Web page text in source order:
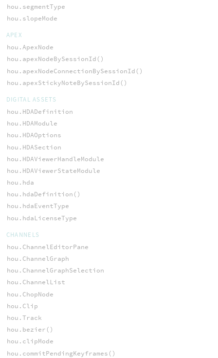
hou.segmentType
hou.slopeMode
APEX
hou.ApexNode
hou.apexNodeBySessionId()
hou.apexNodeConnectionBySessionId()
hou.apexStickyNoteBySessionId()
DIGITAL ASSETS
hou.HDADefinition
hou.HDAModule
hou.HDAOptions
hou.HDASection
hou.HDAViewerHandleModule
hou.HDAViewerStateModule
hou.hda
hou.hdaDefinition()
hou.hdaEventType
hou.hdaLicenseType
CHANNELS
hou.ChannelEditorPane
hou.ChannelGraph
hou.ChannelGraphSelection
hou.ChannelList
hou.ChopNode
hou.Clip
hou.Track
hou.bezier()
hou.clipMode
hou.commitPendingKeyframes()